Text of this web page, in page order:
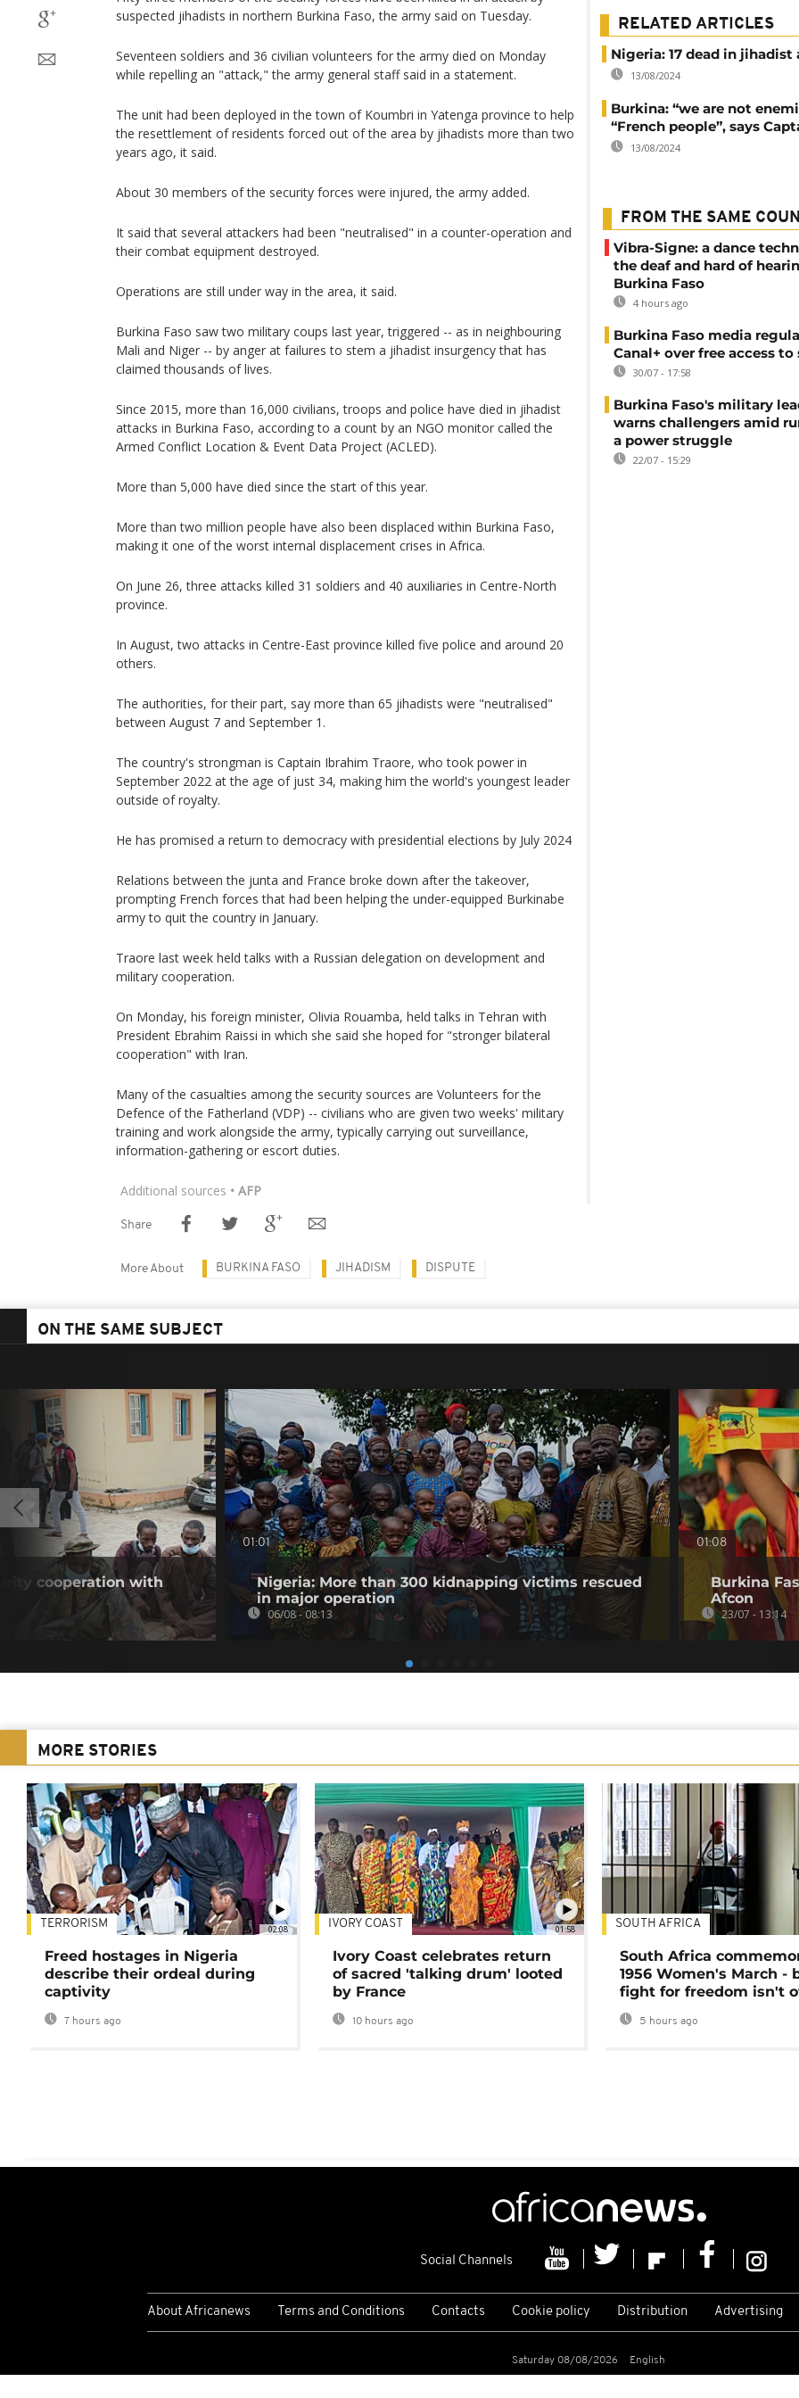
suspected jihadists in northern Burkina Faso, the army said on Tuesday.
Seventeen soldiers and 36 civilian volunteers for the army died on Monday
while repelling an "attack," the army general staff said in a statement.
The unit had been deployed in the town of Koumbri in Yatenga province to help
the resettlement of residents forced out of the area by jihadists more than two
years ago, it said.
About 30 members of the security forces were injured, the army added.
It said that several attackers had been "neutralised" in a counter-operation and
their combat equipment destroyed.
Operations are still under way in the area, it said.
Burkina Faso saw two military coups last year, triggered -- as in neighbouring
Mali and Niger -- by anger at failures to stem a jihadist insurgency that has
claimed thousands of lives.
Since 2015, more than 16,000 civilians, troops and police have died in jihadist
attacks in Burkina Faso, according to a count by an NGO monitor called the
Armed Conflict Location & Event Data Project (ACLED).
More than 5,000 have died since the start of this year.
More than two million people have also been displaced within Burkina Faso,
making it one of the worst internal displacement crises in Africa.
On June 26, three attacks killed 31 soldiers and 40 auxiliaries in Centre-North
province.
In August, two attacks in Centre-East province killed five police and around 20
others.
The authorities, for their part, say more than 65 jihadists were "neutralised"
between August 7 and September 1.
The country's strongman is Captain Ibrahim Traore, who took power in
September 2022 at the age of just 34, making him the world's youngest leader
outside of royalty.
He has promised a return to democracy with presidential elections by July 2024
Relations between the junta and France broke down after the takeover,
prompting French forces that had been helping the under-equipped Burkinabe
army to quit the country in January.
Traore last week held talks with a Russian delegation on development and
military cooperation.
On Monday, his foreign minister, Olivia Rouamba, held talks in Tehran with
President Ebrahim Raissi in which she said she hoped for "stronger bilateral
cooperation" with Iran.
Many of the casualties among the security sources are Volunteers for the
Defence of the Fatherland (VDP) -- civilians who are given two weeks' military
training and work alongside the army, typically carrying out surveillance,
information-gathering or escort duties.
Additional sources • AFP
RELATED ARTICLES
Nigeria: 17 dead in
13/08/2024
Burkina: “we are not
“French people”, says
13/08/2024
FROM THE SAME
Vibra-Signe: a dance
the deaf and hard of
Burkina Faso
4 hours ago
Burkina Faso media
Canal+ over free access to
30/07 - 17:58
Burkina Faso's military
warns challengers amid
a power struggle
22/07 - 15:29
Share
More About BURKINA FASO JIHADISM DISPUTE
ON THE SAME SUBJECT
cooperation with
01:01
Nigeria: More than 300 kidnapping victims rescued
in major operation
06/08 - 08:13
01:08
Burkina
Afcon
23/07 - 13:14
MORE STORIES
02:08
TERRORISM
Freed hostages in Nigeria
describe their ordeal during
captivity
7 hours ago
01:58
IVORY COAST
Ivory Coast celebrates return
of sacred 'talking drum' looted
by France
10 hours ago
SOUTH AFRICA
South Africa
1956 Women's March -
fight for freedom isn't
5 hours ago
Social Channels
About Africanews Terms and Conditions Contacts Cookie policy Distribution Advertising
Saturday 08/08/2026